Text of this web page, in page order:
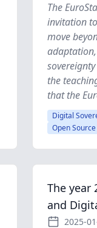
The
invitation
move
the
that the
Digital
Open Source
The year
and
2025-